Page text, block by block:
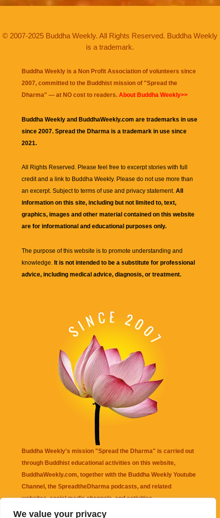
We value your privacy
© 2007-2025 Buddha Weekly. All Rights Reserved. Buddha Weekly
is a trademark.
Buddha Weekly is a Non Profit Association of volunteers since
2007, committed to the Buddhist mission of "Spread the
Dharma" — at NO cost to readers. About Buddha Weekly>>
Buddha Weekly and BuddhaWeekly.com are trademarks in use
since 2007. Spread the Dharma is a trademark in use since
2021.
All Rights Reserved. Please feel free to excerpt stories with full
credit and a link to Buddha Weekly. Please do not use more than
an excerpt. Subject to terms of use and privacy statement. All
information on this site, including but not limited to, text,
graphics, images and other material contained on this website
are for informational and educational purposes only.
The purpose of this website is to promote understanding and
knowledge. It is not intended to be a substitute for professional
advice, including medical advice, diagnosis, or treatment.
Buddha Weekly's mission "Spread the Dharma" is carried out
through Buddhist educational activities on this website,
BuddhaWeekly.com, together with the Buddha Weekly Youtube
Channel , the SpreadtheDharma podcasts, and related
websites, social media channels, and activities.